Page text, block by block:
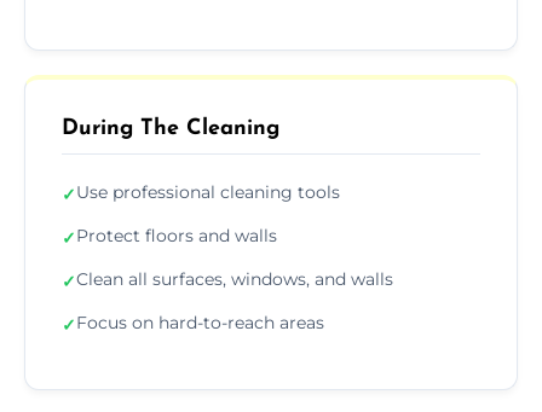
During The Cleaning
✓Use professional cleaning tools
✓Protect floors and walls
✓Clean all surfaces, windows, and walls
✓Focus on hard-to-reach areas